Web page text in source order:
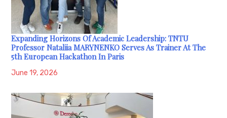
Expanding Horizons Of Academic Leadership: TNTU
Professor Nataliia MARYNENKO Serves As Trainer At The
5th European Hackathon In Paris
June 19, 2026